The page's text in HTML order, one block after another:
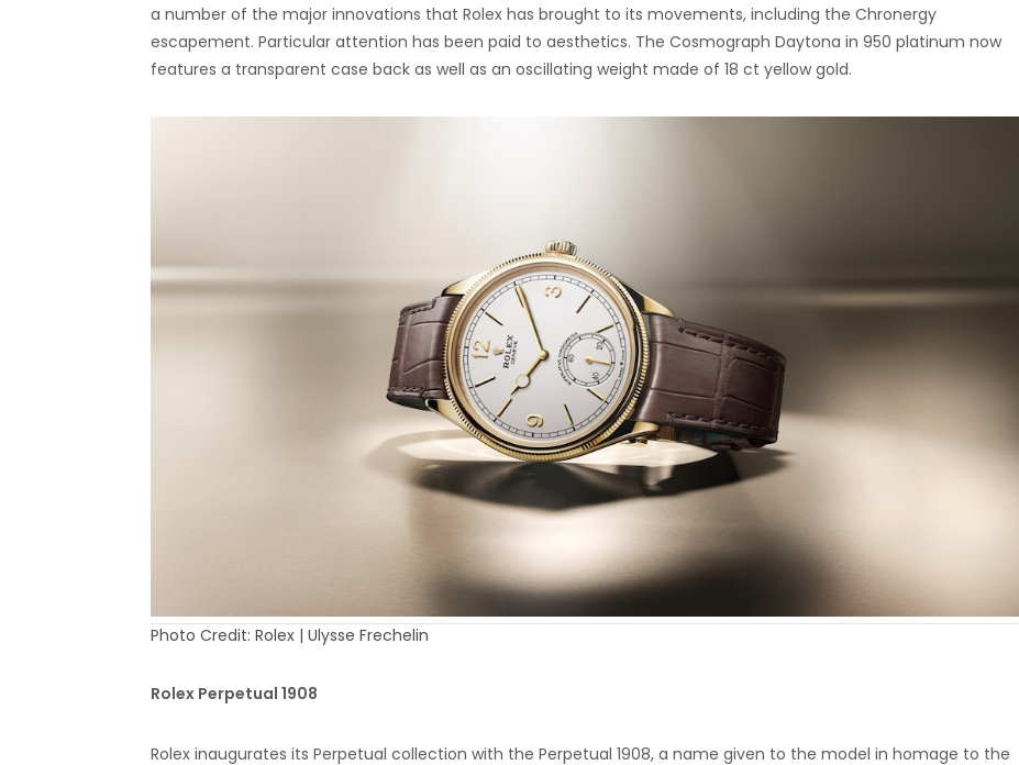
a number of the major innovations that Rolex has brought to its movements, including the Chronergy
escapement. Particular attention has been paid to aesthetics. The Cosmograph Daytona in 950 platinum now
features a transparent case back as well as an oscillating weight made of 18 ct yellow gold.
Photo Credit: Rolex | Ulysse Frechelin
Rolex Perpetual 1908
Rolex inaugurates its Perpetual collection with the Perpetual 1908, a name given to the model in homage to the